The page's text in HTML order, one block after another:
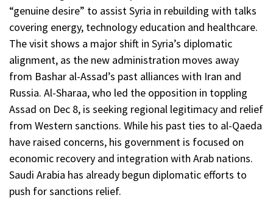
“genuine desire” to assist Syria in rebuilding with talks
covering energy, technology education and healthcare.
The visit shows a major shift in Syria’s diplomatic
alignment, as the new administration moves away
from Bashar al-Assad’s past alliances with Iran and
Russia. Al-Sharaa, who led the opposition in toppling
Assad on Dec 8, is seeking regional legitimacy and relief
from Western sanctions. While his past ties to al-Qaeda
have raised concerns, his government is focused on
economic recovery and integration with Arab nations.
Saudi Arabia has already begun diplomatic efforts to
push for sanctions relief.